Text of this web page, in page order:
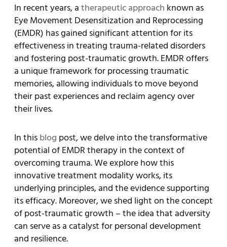
In recent years, atherapeutic approach known as
Eye Movement Desensitization and Reprocessing
(EMDR) has gained significant attention for its
effectiveness in treating trauma-related disorders
and fostering post-traumatic growth. EMDR offers
a unique framework for processing traumatic
memories, allowing individuals to move beyond
their past experiences and reclaim agency over
their lives.
In thisblog post, we delve into the transformative
potential of EMDR therapy in the context of
overcoming trauma. We explore how this
innovative treatment modality works, its
underlying principles, and the evidence supporting
its efficacy. Moreover, we shed light on the concept
of post-traumatic growth – the idea that adversity
can serve as a catalyst for personal development
and resilience.